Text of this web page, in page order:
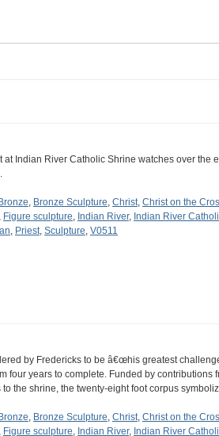
at Indian River Catholic Shrine watches over the
Bronze, Bronze Sculpture, Christ, Christ on the
, Figure sculpture, Indian River, Indian River
, Priest, Sculpture, V0511
by Fredericks to be â€œhis greatest
four years to complete. Funded by contributions
to the shrine, the twenty-eight foot corpus
Bronze, Bronze Sculpture, Christ, Christ on the
, Figure sculpture, Indian River, Indian River